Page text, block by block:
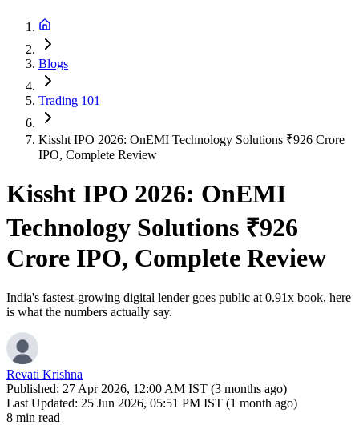
Blogs
Trading 101
Kissht IPO 2026: OnEMI Technology Solutions ₹926 Crore
IPO, Complete Review
Kissht IPO 2026: OnEMI
Technology Solutions ₹926
Crore IPO, Complete Review
India's fastest-growing digital lender goes public at 0.91x book, here
is what the numbers actually say.
Revati Krishna
Published: 27 Apr 2026, 12:00 AM IST (3 months ago)
Last Updated: 25 Jun 2026, 05:51 PM IST (1 month ago)
8 min read